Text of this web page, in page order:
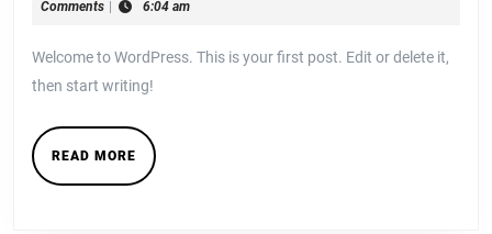
25,
Comments
6:04 am
Welcome to WordPress. This is your first post. Edit or delete it,
then start writing!
READ MORE READ
MORE